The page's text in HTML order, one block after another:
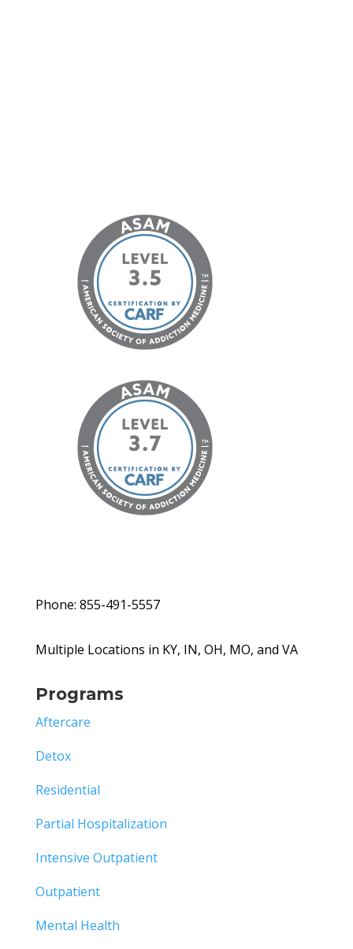
Phone: 855-491-5557
Multiple Locations in KY, IN, OH, MO, and VA
Programs
Aftercare
Detox
Residential
Partial Hospitalization
Intensive Outpatient
Outpatient
Mental Health